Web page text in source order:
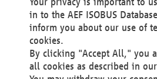
Phone +1 414 298 4118
Fax +1 414 272 1170
america@aef-online.org
Contact
in to the AEF ISOBUS
inform you about our use of
cookies.
By clicking "Accept All," you
all cookies as described in our